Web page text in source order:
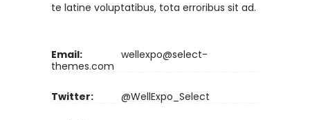
te latine voluptatibus, tota erroribus sit ad.
Email:
wellexpo@select-
themes.com
Twitter: @WellExpo_Select